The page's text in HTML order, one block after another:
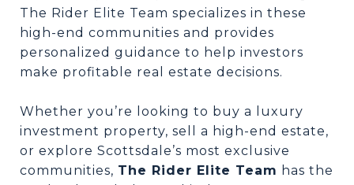
The Rider Elite Team specializes in these
high-end communities and provides
personalized guidance to help investors
make profitable real estate decisions.
Whether you’re looking to buy a luxury
investment property, sell a high-end estate,
or explore Scottsdale’s most exclusive
communities, The Rider Elite Team has the